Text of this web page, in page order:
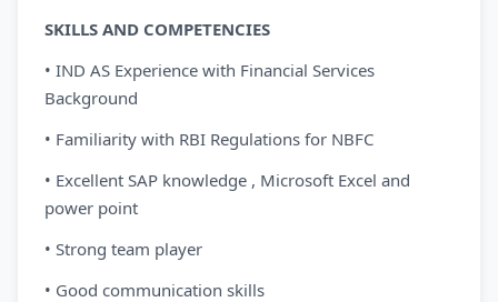
SKILLS AND COMPETENCIES
• IND AS Experience with Financial Services
Background
• Familiarity with RBI Regulations for NBFC
• Excellent SAP knowledge , Microsoft Excel and
power point
• Strong team player
• Good communication skills